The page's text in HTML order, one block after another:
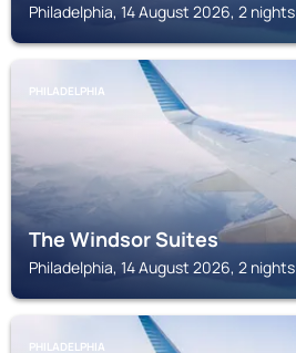
Philadelphia, 14 August 2026, 2 nights
PHILADELPHIA
The Windsor Suites
Philadelphia, 14 August 2026, 2 nights
PHILADELPHIA